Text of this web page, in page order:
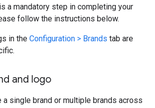
a mandatory step in completing your
follow the instructions below.
in the Configuration > Brands tab are
and logo
a single brand or multiple brands across